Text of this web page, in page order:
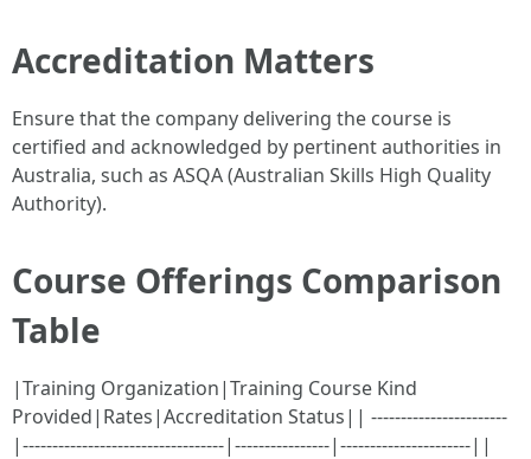
Accreditation Matters
Ensure that the company delivering the course is
certified and acknowledged by pertinent authorities in
Australia, such as ASQA (Australian Skills High Quality
Authority).
Course Offerings Comparison
Table
|Training Organization|Training Course Kind
Provided|Rates|Accreditation Status|| -----------------------
|----------------------------------|----------------|----------------------||